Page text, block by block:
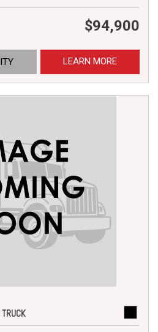
$94,900
LEARN MORE